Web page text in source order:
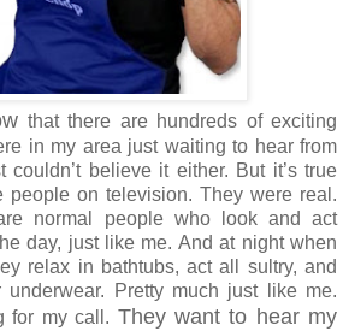
that there are hundreds of exciting
in my area just waiting to hear from
couldn’t believe it either. But it’s true
people on television. They were real.
normal people who look and act
day, just like me. And at night when
relax in bathtubs, act all sultry, and
Pretty much just like me.
for my call. They want to hear my